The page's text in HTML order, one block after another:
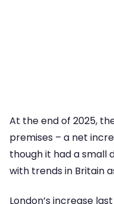
At the end of 2025,
premises – a net
though it had a small
with trends in Britain
London’s increase